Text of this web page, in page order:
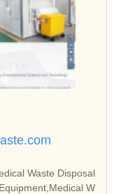
Waste Disposal
W